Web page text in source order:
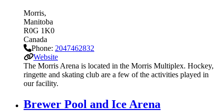
Morris
Manitoba
R0G 1K0
Canada
Phone: 2047462832
Website
The Morris Arena is located in the Morris Multiplex. Hockey,
ringette and skating club are a few of the activities played in
our facility.
Brewer Pool and Ice Arena